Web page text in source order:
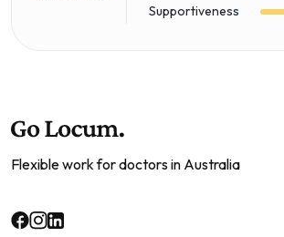
Supportiveness
Flexible work for doctors in Australia